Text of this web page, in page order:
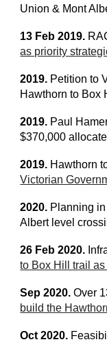
Union & Mont
13 Feb 2019.
as priority
2019. Petition to
Hawthorn to Box
2019. Paul
$370,000
2019. Hawthorn
Victorian
2020. Planning
Albert level
26 Feb 2020.
to Box Hill trail
Sep 2020.Over
build the
Oct 2020.